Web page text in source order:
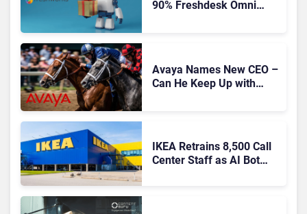
90% Freshdesk Omni
Avaya Names New CEO –
Can He Keep Up with
IKEA Retrains 8,500 Call
Center Staff as AI Bot